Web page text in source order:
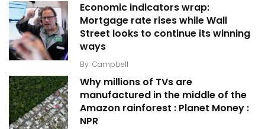
Economic indicators wrap:
Mortgage rate rises while Wall
Street looks to continue its winning
ways
By Campbell
Why millions of TVs are
manufactured in the middle of the
Amazon rainforest : Planet Money :
NPR